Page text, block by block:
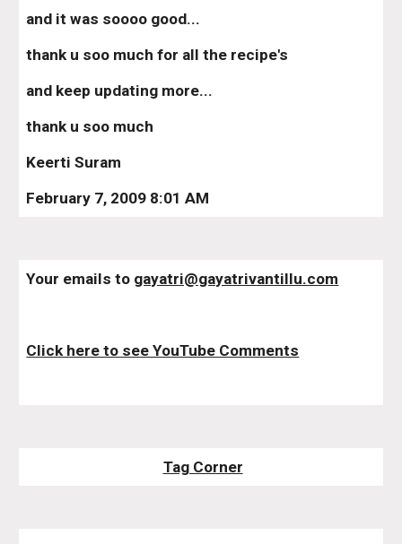
and it was soooo good...
thank u soo much for all the recipe's
and keep updating more...
thank u soo much
Keerti Suram
February 7, 2009 8:01 AM
Your emails to gayatri@gayatrivantillu.com
Click here to see YouTube Comments
Tag Corner